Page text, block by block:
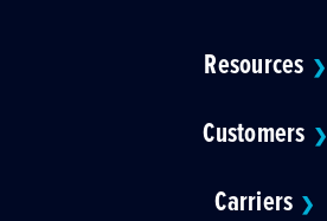
Resources ❯
Customers ❯
Carriers ❯